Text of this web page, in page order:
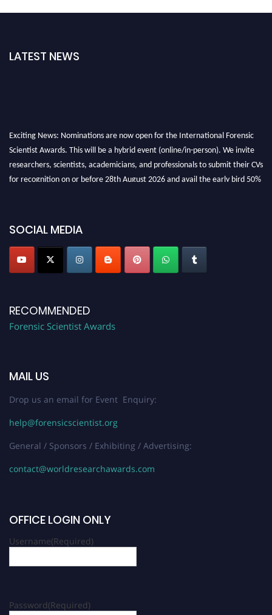
LATEST NEWS
Exciting News: Nominations are now open for the International Forensic
Scientist Awards. This will be a hybrid event (online/in-person). We invite
researchers, scientists, academicians, and professionals to submit their CVs
for recognition on or before 28th August 2026 and avail the early bird 50%
SOCIAL MEDIA
RECOMMENDED
Forensic Scientist Awards
MAIL US
Drop us an email for Event Enquiry:
help@forensicscientist.org
General / Sponsors / Exhibiting / Advertising:
contact@worldresearchawards.com
OFFICE LOGIN ONLY
Username(Required)
Password(Required)